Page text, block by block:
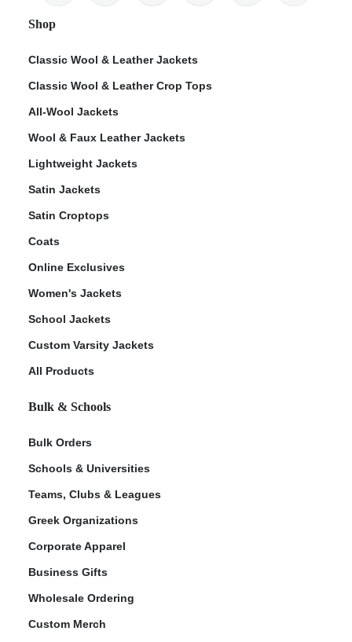
Shop
Classic Wool & Leather Jackets
Classic Wool & Leather Crop Tops
All-Wool Jackets
Wool & Faux Leather Jackets
Lightweight Jackets
Satin Jackets
Satin Croptops
Coats
Online Exclusives
Women's Jackets
School Jackets
Custom Varsity Jackets
All Products
Bulk & Schools
Bulk Orders
Schools & Universities
Teams, Clubs & Leagues
Greek Organizations
Corporate Apparel
Business Gifts
Wholesale Ordering
Custom Merch